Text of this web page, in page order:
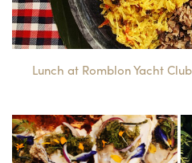
Lunch at Romblon Yacht